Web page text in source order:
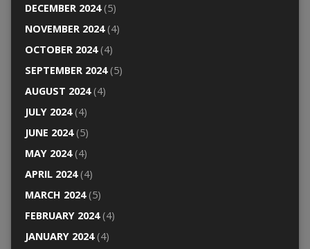
DECEMBER 2024(5)
NOVEMBER 2024(4)
OCTOBER 2024(4)
SEPTEMBER 2024(5)
AUGUST 2024(4)
JULY 2024(4)
JUNE 2024(5)
MAY 2024(4)
APRIL 2024(4)
MARCH 2024(5)
FEBRUARY 2024(4)
JANUARY 2024(4)